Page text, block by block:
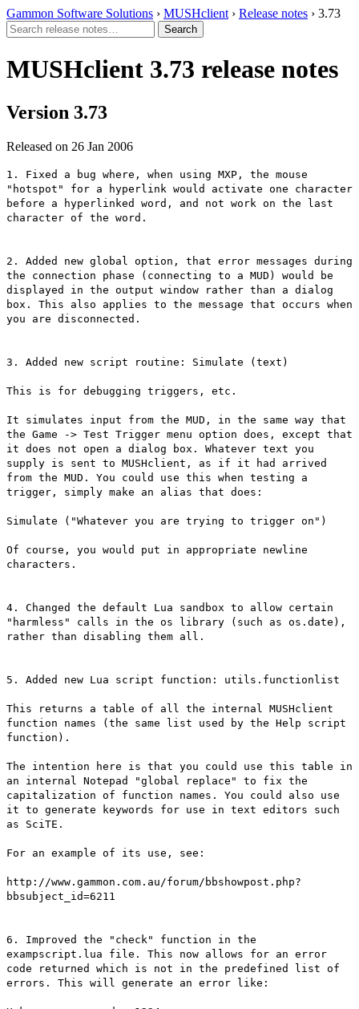
Gammon Software Solutions › MUSHclient › Release notes › 3.73
MUSHclient 3.73 release notes
Version 3.73
Released on 26 Jan 2006
1. Fixed a bug where, when using MXP, the mouse
"hotspot" for a hyperlink would activate one character
before a hyperlinked word, and not work on the last
character of the word.
2. Added new global option, that error messages during
the connection phase (connecting to a MUD) would be
displayed in the output window rather than a dialog
box. This also applies to the message that occurs when
you are disconnected.
3. Added new script routine: Simulate (text)
This is for debugging triggers, etc.
It simulates input from the MUD, in the same way that
the Game -> Test Trigger menu option does, except that
it does not open a dialog box. Whatever text you
supply is sent to MUSHclient, as if it had arrived
from the MUD. You could use this when testing a
trigger, simply make an alias that does:
Simulate ("Whatever you are trying to trigger on")
Of course, you would put in appropriate newline
characters.
4. Changed the default Lua sandbox to allow certain
"harmless" calls in the os library (such as os.date),
rather than disabling them all.
5. Added new Lua script function: utils.functionlist
This returns a table of all the internal MUSHclient
function names (the same list used by the Help script
function).
The intention here is that you could use this table in
an internal Notepad "global replace" to fix the
capitalization of function names. You could also use
it to generate keywords for use in text editors such
as SciTE.
For an example of its use, see:
http://www.gammon.com.au/forum/bbshowpost.php?
bbsubject_id=6211
6. Improved the "check" function in the
exampscript.lua file. This now allows for an error
code returned which is not in the predefined list of
errors. This will generate an error like: